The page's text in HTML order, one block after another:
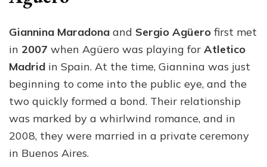
Giannina Maradona and Sergio Agüero first met
in 2007 when Agüero was playing for Atletico
Madrid in Spain. At the time, Giannina was just
beginning to come into the public eye, and the
two quickly formed a bond. Their relationship
was marked by a whirlwind romance, and in
2008, they were married in a private ceremony
in Buenos Aires.